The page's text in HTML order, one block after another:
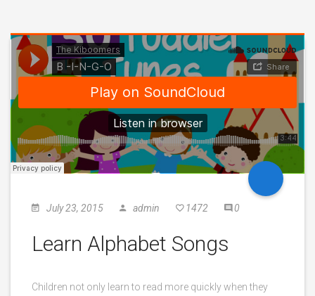
July 23, 2015 admin 1472 0
Learn Alphabet Songs
Children not only learn to read more quickly when they